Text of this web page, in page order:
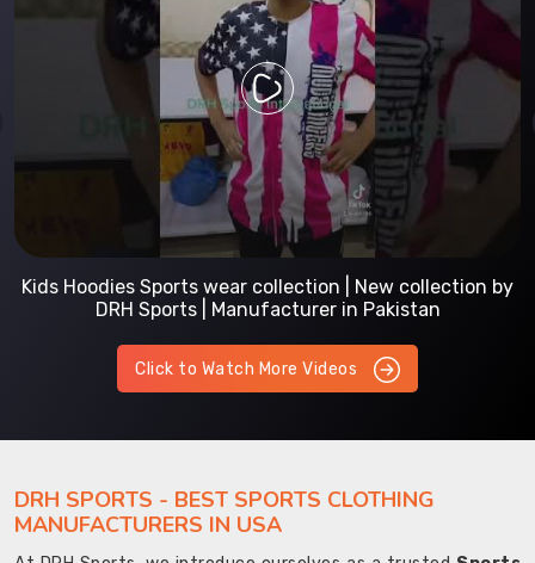
Kids Hoodies Sports wear collection | New collection by
DRH Sports | Manufacturer in Pakistan
Click to Watch More Videos
DRH SPORTS - BEST SPORTS CLOTHING
MANUFACTURERS IN USA